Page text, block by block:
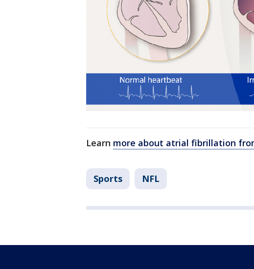
Learn more about atrial fibrillation
Sports NFL